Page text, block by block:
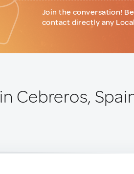
Join the conversation!
contact directly any
in Cebreros,